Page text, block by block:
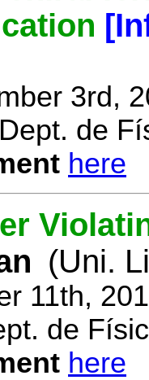
3rd,
de
here
(Uni.
11th,
de
here